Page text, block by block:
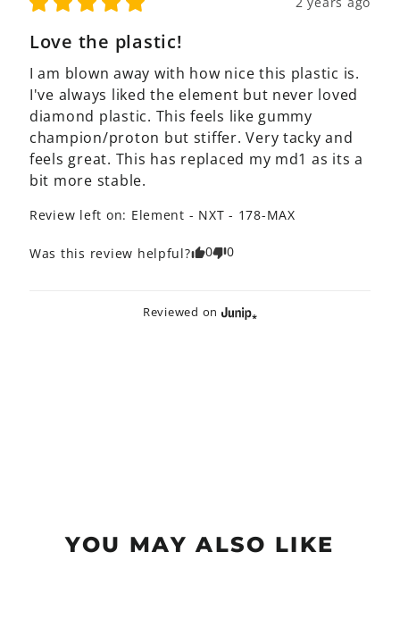
Love the plastic!
I am blown away with how nice this plastic is.
I've always liked the element but never loved
diamond plastic. This feels like gummy
champion/proton but stiffer. Very tacky and
feels great. This has replaced my md1 as its a
bit more stable.
Review left on: Element - NXT - 178-MAX
Was this review helpful? 0 0
Reviewed on
YOU MAY ALSO LIKE